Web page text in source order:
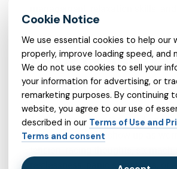
adjustments.
ANXIETY AND ITS
ON DAILY LIFE
Anxietycan affect the mind and
same time. It may show up as
restlessness, panic symptoms, or
We use essential cookies to help our
properly, improve loading speed, and
We do not use cookies to sell your
your information for advertising, or
remarketing purposes. By continuing
website, you agree to our use of
described in our Terms of Use and
Terms and consent